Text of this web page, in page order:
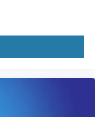
an
Visit our
firsthand